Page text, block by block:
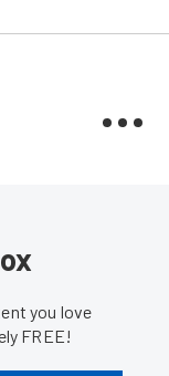
you love
FREE!